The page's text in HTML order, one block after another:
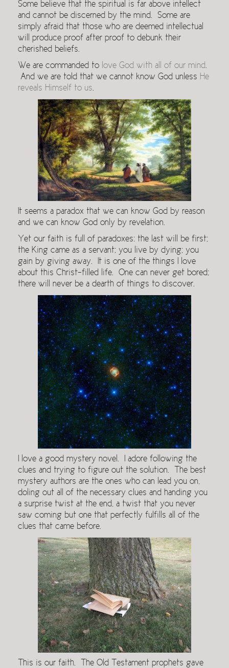
Some believe that the spiritual is far above intellect
and cannot be discerned by the mind. Some are
simply afraid that those who are deemed intellectual
will produce proof after proof to debunk their
cherished beliefs.
We are commanded to love God with all of our mind.
And we are told that we cannot know God unless He
reveals Himself to us.
It seems a paradox that we can know God by reason
and we can know God only by revelation.
Yet our faith is full of paradoxes: the last will be first;
the King came as a servant; you live by dying; you
gain by giving away. It is one of the things I love
about this Christ-filled life. One can never get bored;
there will never be a dearth of things to discover.
I love a good mystery novel. I adore following the
clues and trying to figure out the solution. The best
mystery authors are the ones who can lead you on,
doling out all of the necessary clues and handing you
a surprise twist at the end, a twist that you never
saw coming but one that perfectly fulfills all of the
clues that came before.
This is our faith. The Old Testament prophets gave